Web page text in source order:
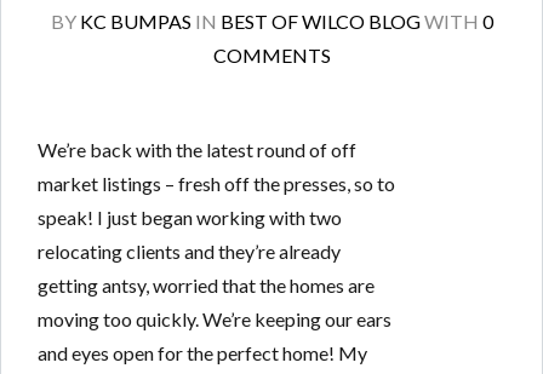
BY KC BUMPAS IN BEST OF WILCO BLOGWITH 0
COMMENTS
We’re back with the latest round of off
market listings – fresh off the presses, so to
speak! I just began working with two
relocating clients and they’re already
getting antsy, worried that the homes are
moving too quickly. We’re keeping our ears
and eyes open for the perfect home! My